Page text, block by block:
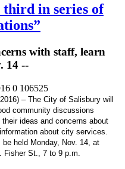
third in series of
with staff, learn
14 --
0 106525
– The City of Salisbury will
community discussions
ideas and concerns about
about city services.
be held Monday, Nov. 14, at
Fisher St., 7 to 9 p.m.